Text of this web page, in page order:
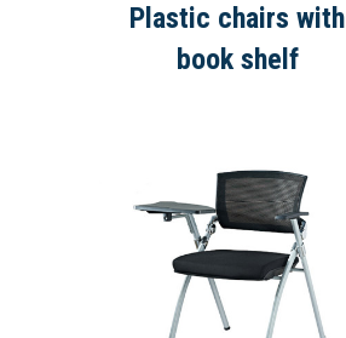
Plastic chairs with
book shelf